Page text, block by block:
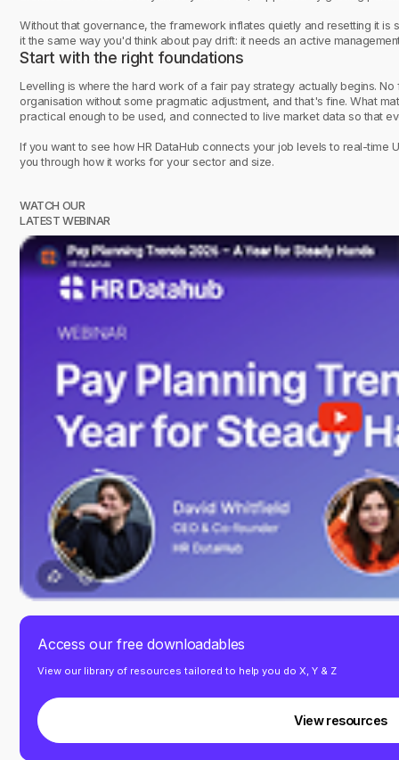
Without that governance, the framework inflates quietly and resetting it is
it the same way you'd think about pay drift: it needs an active
Start with the right foundations
Levelling is where the hard work of a fair pay strategy actually begins.
organisation without some pragmatic adjustment, and that's fine. What
practical enough to be used, and connected to live market data so that
If you want to see how HR DataHub connects your job levels to real-time
you through how it works for your sector and size.
WATCH OUR
LATEST WEBINAR
Access our free downloadables
View our library of resources tailored to help you do X, Y & Z
View resources